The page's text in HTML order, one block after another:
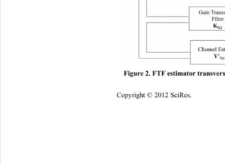
Figure 2. FTF estimator